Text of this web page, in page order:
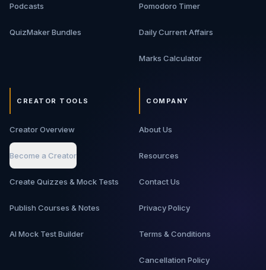
move from basic backend knowledge to interview-ready
Podcasts
QuizMaker Bundles
Pomodoro Timer
Daily Current Affairs
Marks Calculator
CREATOR TOOLS
Creator Overview
Become a Creator
Create Quizzes & Mock Tests
Publish Courses & Notes
AI Mock Test Builder
COMPANY
About Us
Resources
Contact Us
Privacy Policy
Terms & Conditions
Cancellation Policy